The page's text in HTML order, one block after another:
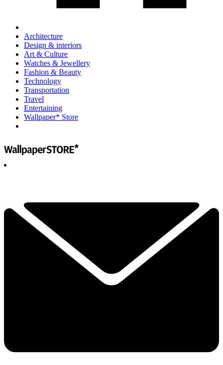
Architecture
Design & interiors
Art & Culture
Watches & Jewellery
Fashion & Beauty
Technology
Transportation
Travel
Entertaining
Wallpaper* Store